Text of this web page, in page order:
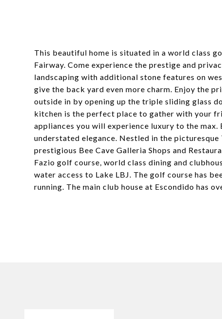
This beautiful home is situated in a world class
Fairway. Come experience the prestige and
landscaping with additional stone features on
give the back yard even more charm. Enjoy the
outside in by opening up the triple sliding glass
kitchen is the perfect place to gather with your
appliances you will experience luxury to the
understated elegance. Nestled in the
prestigious Bee Cave Galleria Shops and
Fazio golf course, world class dining and
water access to Lake LBJ. The golf course has
running. The main club house at Escondido has